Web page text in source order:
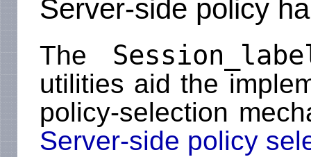
Server-side policy
The
utilities aid the
policy-selection
Server-side policy